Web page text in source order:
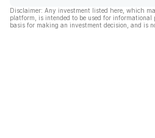
Disclaimer: Any investment listed here, which
platform, is intended to be used for informational
basis for making an investment decision, and is